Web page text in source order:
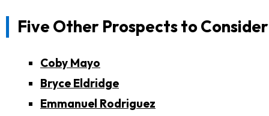
Five Other Prospects to
Coby Mayo
Bryce Eldridge
Emmanuel Rodriguez